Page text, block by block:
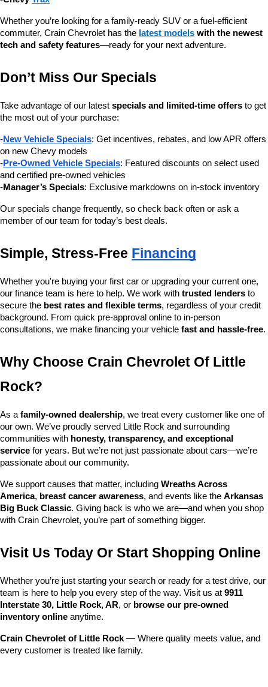
Whether you’re looking for a family-ready SUV or a fuel-efficient
commuter, Crain Chevrolet has the latest models with the newest
tech and safety features—ready for your next adventure.
Don’t Miss Our Specials
Take advantage of our latest specials and limited-time offers to get
the most out of your purchase:
-New Vehicle Specials: Get incentives, rebates, and low APR offers
on new Chevy models
-Pre-Owned Vehicle Specials: Featured discounts on select used
and certified pre-owned vehicles
-Manager’s Specials: Exclusive markdowns on in-stock inventory
Our specials change frequently, so check back often or ask a
member of our team for today’s best deals.
Simple, Stress-Free Financing
Whether you're buying your first car or upgrading your current one,
our finance team is here to help. We work with trusted lenders to
secure the best rates and flexible terms, regardless of your credit
background. From quick pre-approval online to in-person
consultations, we make financing your vehicle fast and hassle-free.
Why Choose Crain Chevrolet Of Little
Rock?
As a family-owned dealership, we treat every customer like one of
our own. We’ve proudly served Little Rock and surrounding
communities with honesty, transparency, and exceptional
service for years. But we’re not just passionate about cars—we’re
passionate about our community.
We support causes that matter, including Wreaths Across
America, breast cancer awareness, and events like the Arkansas
Big Buck Classic. Giving back is who we are—and when you shop
with Crain Chevrolet, you’re part of something bigger.
Visit Us Today Or Start Shopping Online
Whether you’re just starting your search or ready for a test drive, our
team is here to help you every step of the way. Visit us at 9911
Interstate 30, Little Rock, AR, or browse our pre-owned
inventory online anytime.
Crain Chevrolet of Little Rock — Where quality meets value, and
every customer is treated like family.